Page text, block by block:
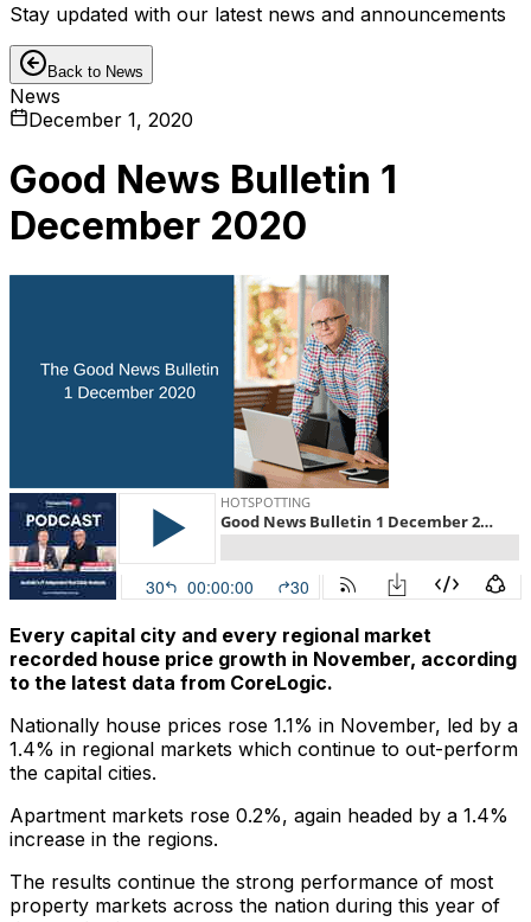
Stay updated with our latest news and announcements
Back to News
News
December 1, 2020
Good News Bulletin 1
December 2020
Every capital city and every regional market
recorded house price growth in November, according
to the latest data from CoreLogic.
Nationally house prices rose 1.1% in November, led by a
1.4% in regional markets which continue to out-perform
the capital cities.
Apartment markets rose 0.2%, again headed by a 1.4%
increase in the regions.
The results continue the strong performance of most
property markets across the nation during this year of